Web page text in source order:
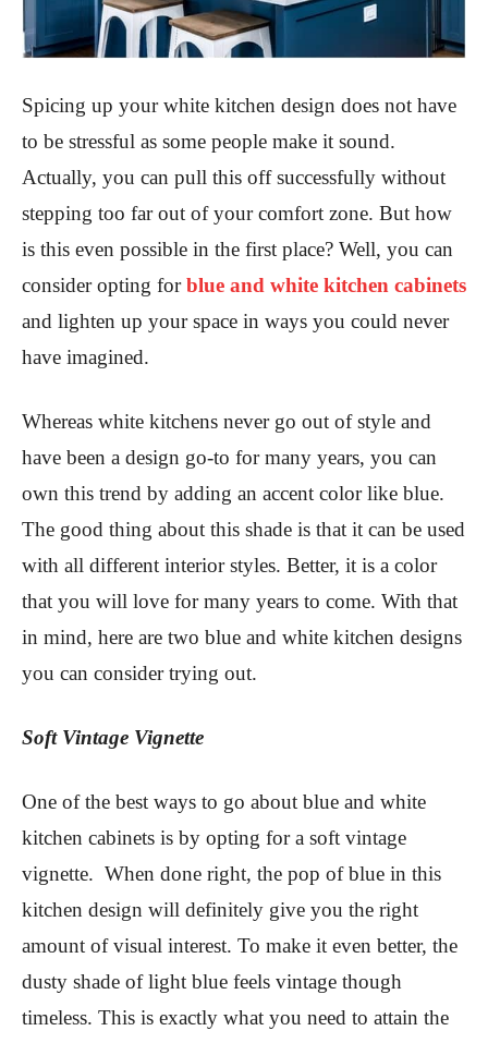
Spicing up your white kitchen design does not have
to be stressful as some people make it sound.
Actually, you can pull this off successfully without
stepping too far out of your comfort zone. But how
is this even possible in the first place? Well, you can
consider opting forblue and white kitchen cabinets
and lighten up your space in ways you could never
have imagined.
Whereas white kitchens never go out of style and
have been a design go-to for many years, you can
own this trend by adding an accent color like blue.
The good thing about this shade is that it can be used
with all different interior styles. Better, it is a color
that you will love for many years to come. With that
in mind, here are two blue and white kitchen designs
you can consider trying out.
Soft Vintage Vignette
One of the best ways to go about blue and white
kitchen cabinets is by opting for a soft vintage
vignette. When done right, the pop of blue in this
kitchen design will definitely give you the right
amount of visual interest. To make it even better, the
dusty shade of light blue feels vintage though
timeless. This is exactly what you need to attain the